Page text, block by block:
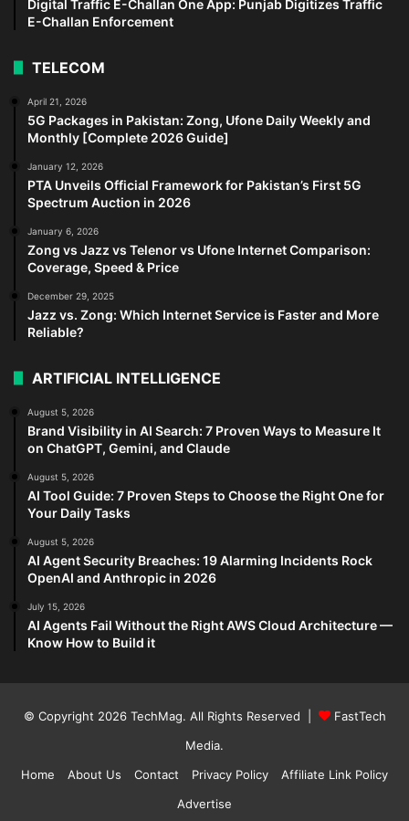
Digital Traffic E-Challan One App: Punjab Digitizes Traffic
E-Challan Enforcement
TELECOM
April 21, 2026
5G Packages in Pakistan: Zong, Ufone Daily Weekly and
Monthly [Complete 2026 Guide]
January 12, 2026
PTA Unveils Official Framework for Pakistan’s First 5G
Spectrum Auction in 2026
January 6, 2026
Zong vs Jazz vs Telenor vs Ufone Internet Comparison:
Coverage, Speed & Price
December 29, 2025
Jazz vs. Zong: Which Internet Service is Faster and More
Reliable?
ARTIFICIAL INTELLIGENCE
August 5, 2026
Brand Visibility in AI Search: 7 Proven Ways to Measure It
on ChatGPT, Gemini, and Claude
August 5, 2026
AI Tool Guide: 7 Proven Steps to Choose the Right One for
Your Daily Tasks
August 5, 2026
AI Agent Security Breaches: 19 Alarming Incidents Rock
OpenAI and Anthropic in 2026
July 15, 2026
AI Agents Fail Without the Right AWS Cloud Architecture —
Know How to Build it
© Copyright 2026 TechMag. All Rights Reserved |
FastTech
Media.
Home
About Us Contact Privacy Policy
Affiliate Link Policy
Advertise